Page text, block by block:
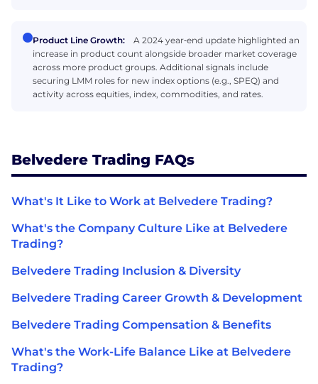
Product Line Growth:
A 2024 year‑end update highlighted an
increase in product count alongside broader market coverage
across more product groups. Additional signals include
securing LMM roles for new index options (e.g., SPEQ) and
activity across equities, index, commodities, and rates.
Belvedere Trading FAQs
What's It Like to Work at Belvedere Trading?
What's the Company Culture Like at Belvedere
Trading?
Belvedere Trading Inclusion & Diversity
Belvedere Trading Career Growth & Development
Belvedere Trading Compensation & Benefits
What's the Work-Life Balance Like at Belvedere
Trading?